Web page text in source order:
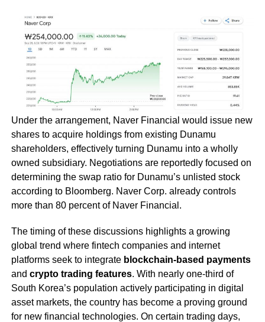
Under the arrangement, Naver Financial would issue new
shares to acquire holdings from existing Dunamu
shareholders, effectively turning Dunamu into a wholly
owned subsidiary. Negotiations are reportedly focused on
determining the swap ratio for Dunamu’s unlisted stock
according to Bloomberg. Naver Corp. already controls
more than 80 percent of Naver Financial.
The timing of these discussions highlights a growing
global trend where fintech companies and internet
platforms seek to integrate blockchain-based payments
and crypto trading features. With nearly one-third of
South Korea’s population actively participating in digital
asset markets, the country has become a proving ground
for new financial technologies. On certain trading days,